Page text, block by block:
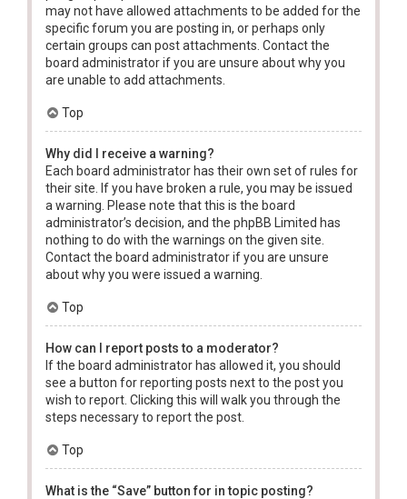
may not have allowed attachments to be added for the
specific forum you are posting in, or perhaps only
certain groups can post attachments. Contact the
board administrator if you are unsure about why you
are unable to add attachments.
Top
Why did I receive a warning?
Each board administrator has their own set of rules for
their site. If you have broken a rule, you may be issued
a warning. Please note that this is the board
administrator’s decision, and the phpBB Limited has
nothing to do with the warnings on the given site.
Contact the board administrator if you are unsure
about why you were issued a warning.
Top
How can I report posts to a moderator?
If the board administrator has allowed it, you should
see a button for reporting posts next to the post you
wish to report. Clicking this will walk you through the
steps necessary to report the post.
Top
What is the “Save” button for in topic posting?